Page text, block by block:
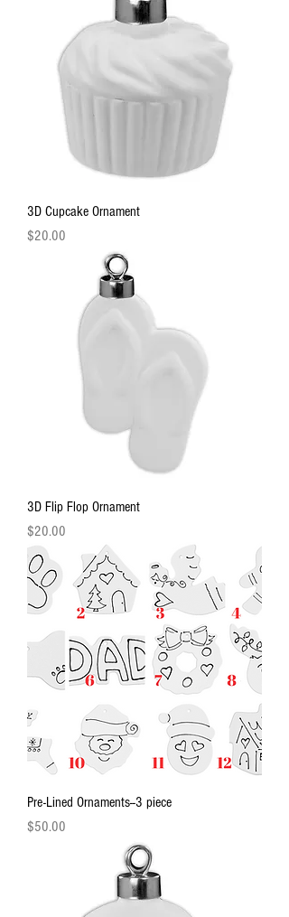
3D Cupcake Ornament
Price
$20.00
3D Flip Flop Ornament
Price
$20.00
Pre-Lined Ornaments--3 piece
Price
$50.00